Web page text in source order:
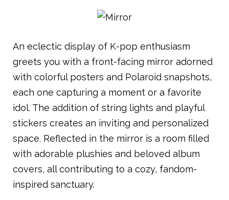
An eclectic display of K-pop enthusiasm
greets you with a front-facing mirror adorned
with colorful posters and Polaroid snapshots,
each one capturing a moment or a favorite
idol. The addition of string lights and playful
stickers creates an inviting and personalized
space. Reflected in the mirror is a room filled
with adorable plushies and beloved album
covers, all contributing to a cozy, fandom-
inspired sanctuary.